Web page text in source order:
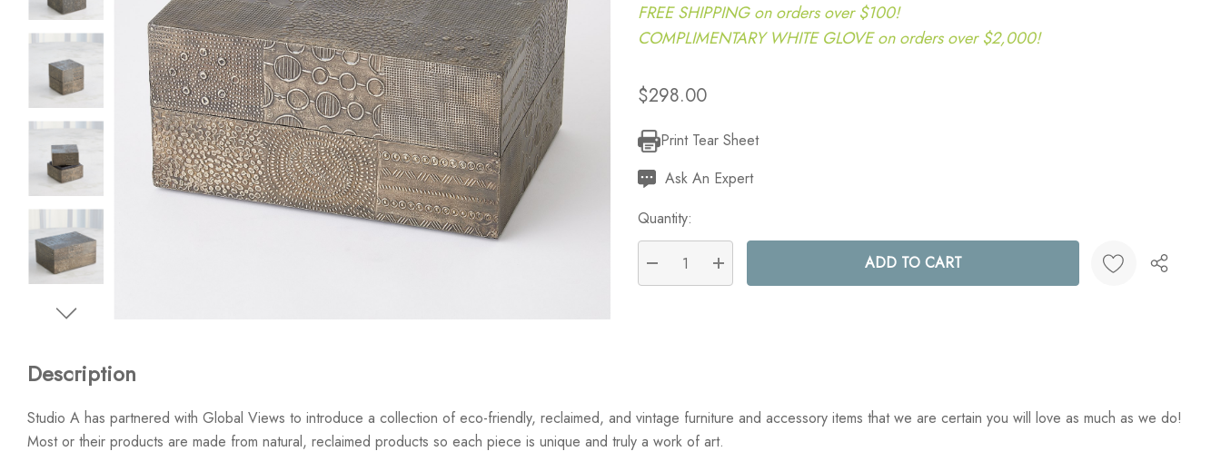
FREE SHIPPING on orders over $100!
COMPLIMENTARY WHITE GLOVE on orders over $2,000!
$298.00
Current
Stock:
Print Tear Sheet
Ask An Expert
Quantity:
DECREASE QUANTITY:
INCREASE QUANTITY:
Description
Studio A has partnered with Global Views to introduce a collection of eco-friendly, reclaimed, and vintage furniture and accessory items that we are certain you will love as much as we do!
Most or their products are made from natural, reclaimed products so each piece is unique and truly a work of art.